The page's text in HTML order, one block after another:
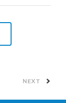
NEXT